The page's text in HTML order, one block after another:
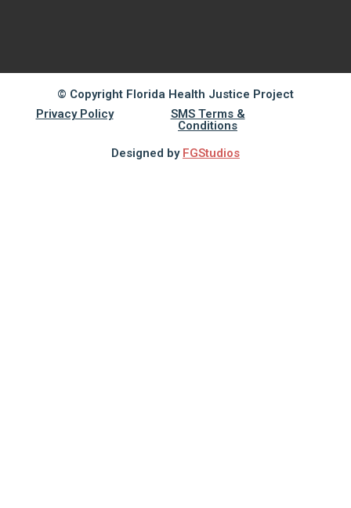
© Copyright Florida Health Justice Project
Privacy Policy
SMS Terms &
Conditions
Designed by FGStudios